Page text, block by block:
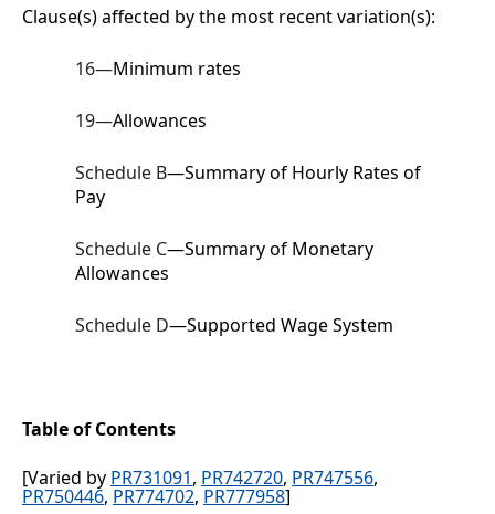
Clause(s) affected by the most recent variation(s):
16—Minimum rates
19—Allowances
Schedule B—Summary of Hourly Rates of
Pay
Schedule C—Summary of Monetary
Allowances
Schedule D—Supported Wage System
Table of Contents
[Varied by PR731091, PR742720, PR747556,
PR750446, PR774702, PR777958]